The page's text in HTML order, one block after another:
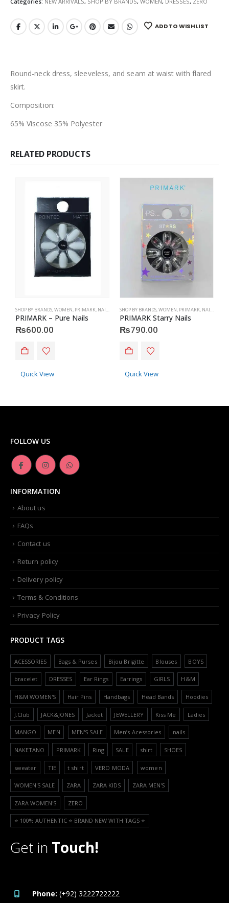
ADD TO WISHLIST
Round-neck dress, sleeveless, and seam at waist with flared
skirt.
Composition:
65% Viscose 35% Polyester
RELATED PRODUCTS
SHOP BY BRANDS WOMEN PRIMARK NAILS PRIMARK,ACCESSORIES
PRIMARK – Pure Nails
₨600.00
Quick View
SHOP BY BRANDS WOMEN PRIMARK NAILS
PRIMARK Starry Nails
₨790.00
Quick View
FOLLOW US
INFORMATION
About us
FAQs
Contact us
Return policy
Delivery policy
Terms & Conditions
Privacy Policy
PRODUCT TAGS
ACESSORIES Bags & Purses Bijou Brigitte Blouses BOYS
bracelet DRESSES Ear Rings Earrings GIRLS H&M
H&M WOMEN'S Hair Pins Handbags Head Bands Hoodies
J.Club JACK&JONES Jacket JEWELLERY Kiss Me Ladies
MANGO MEN MEN'S SALE Men’s Acessories nails
NAKETANO PRIMARK Ring SALE shirt SHOES
sweater TIE t shirt VERO MODA women
WOMEN'S SALE ZARA ZARA KIDS ZARA MEN'S
ZARA WOMEN'S ZERO
⭐️ 100% AUTHENTIC ⭐️ BRAND NEW WITH TAGS ⭐️
Get in Touch!
Phone: (+92) 3222722222